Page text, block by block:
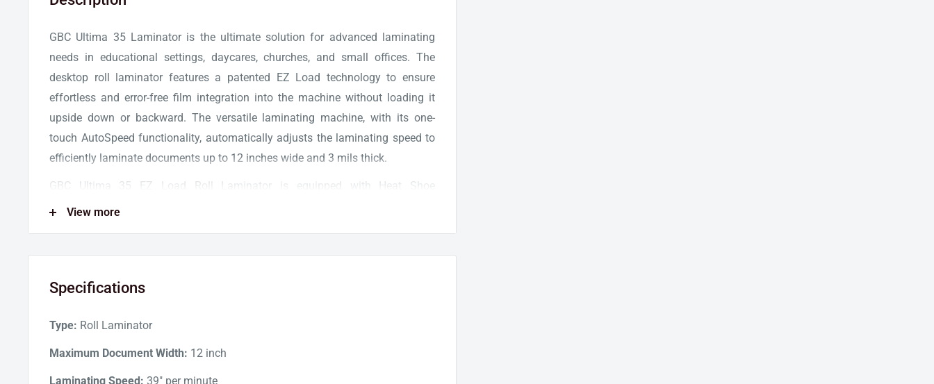
GBC Ultima 35 Laminator is the ultimate solution for advanced laminating
needs in educational settings, daycares, churches, and small offices. The
desktop roll laminator features a patented EZ Load technology to ensure
effortless and error-free film integration into the machine without loading it
upside down or backward. The versatile laminating machine, with its one-
touch AutoSpeed functionality, automatically adjusts the laminating speed to
efficiently laminate documents up to 12 inches wide and 3 mils thick.
GBC Ultima 35 EZ Load Roll Laminator is equipped with Heat Shoe
Accutherm™ heating technology for flawless and consistent results. The
finish, and exact border encapsulation of the laminated documents. Moreover,
inactivity.
View more
Specifications
Type: Roll Laminator
Maximum Document Width: 12 inch
Laminating Speed: 39" per minute